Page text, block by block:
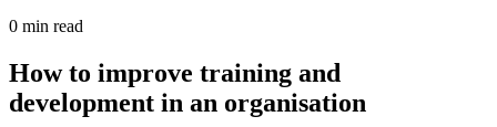
0 min read
How to improve training and
development in an organisation